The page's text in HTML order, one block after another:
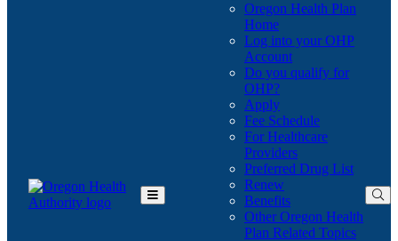
Toggle
Oregon Health Plan
Home
Log into your OHP
Account(Opens
in
Do you qualify for
OHP?(Opens
in
new
window)
Apply
Fee Schedule
For Healthcare
Providers
Preferred Drug List
Renew
Benefits
Other Oregon Health
Plan Related Topics